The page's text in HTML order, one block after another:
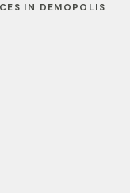
IN DEMOPOLIS